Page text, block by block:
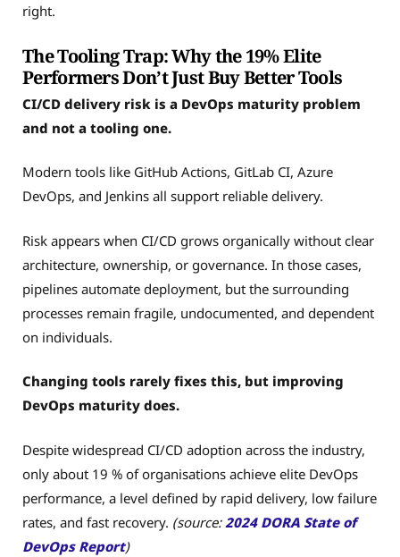
right.
The Tooling Trap: Why the 19% Elite
Performers Don’t Just Buy Better Tools
CI/CD delivery risk is a DevOps maturity problem
and not a tooling one.
Modern tools like GitHub Actions, GitLab CI, Azure
DevOps, and Jenkins all support reliable delivery.
Risk appears when CI/CD grows organically without clear
architecture, ownership, or governance. In those cases,
pipelines automate deployment, but the surrounding
processes remain fragile, undocumented, and dependent
on individuals.
Changing tools rarely fixes this, but improving
DevOps maturity does.
Despite widespread CI/CD adoption across the industry,
only about 19 % of organisations achieve elite DevOps
performance, a level defined by rapid delivery, low failure
rates, and fast recovery. (source: 2024 DORA State of
DevOps Report)